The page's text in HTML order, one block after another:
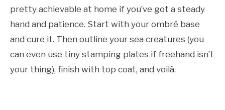
pretty achievable at home if you’ve got a steady
hand and patience. Start with your ombré base
and cure it. Then outline your sea creatures (you
can even use tiny stamping plates if freehand isn’t
your thing), finish with top coat, and voilà.